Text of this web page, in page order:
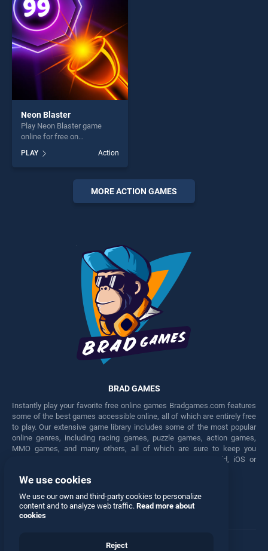
challenge....
Neon Blaster
Play Neon Blaster game
online for free on
stands out as one of our top
skill games, offering endless
entertainment, is perfect for
players seeking fun and
PLAY Action
MORE ACTION GAMES
BRAD GAMES
Instantly play your favorite free online games Bradgames.com features
some of the best games accessible online, all of which are entirely free
to play. Our extensive game library includes some of the most popular
online genres, including racing games, puzzle games, action games,
MMO games, and many others, all of which are sure to keep you
engaged for hours. Play these free games on any Android, iOS or
Facebook Twitter
We use cookies
We use our own and third-party cookies to personalize
content and to analyze web traffic. Read more about
cookies
Reject